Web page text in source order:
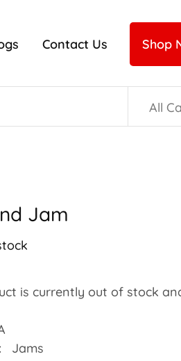
Contact Us Shop
All
Jam
is currently out of stock
Jams